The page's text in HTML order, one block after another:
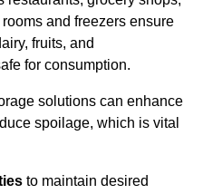
and freezers ensure
fruits, and
for consumption.
solutions can enhance
spoilage, which is vital
to maintain desired